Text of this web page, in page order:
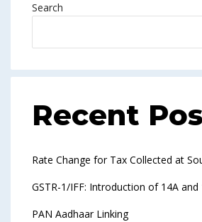
Search
Recent
Rate Change for Tax Collected at
GSTR-1/IFF: Introduction of 14A and
PAN Aadhaar Linking